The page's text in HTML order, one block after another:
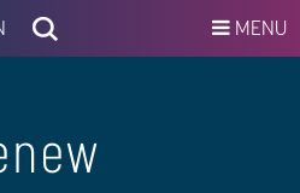
MENU